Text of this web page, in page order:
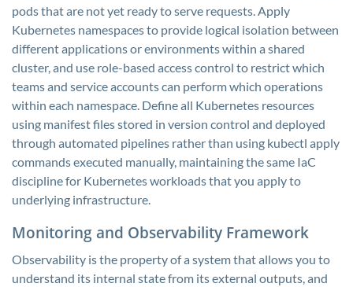
pods that are not yet ready to serve requests. Apply
Kubernetes namespaces to provide logical isolation between
different applications or environments within a shared
cluster, and use role-based access control to restrict which
teams and service accounts can perform which operations
within each namespace. Define all Kubernetes resources
using manifest files stored in version control and deployed
through automated pipelines rather than using kubectl apply
commands executed manually, maintaining the same IaC
discipline for Kubernetes workloads that you apply to
underlying infrastructure.
Monitoring and Observability Framework
Observability is the property of a system that allows you to
understand its internal state from its external outputs, and